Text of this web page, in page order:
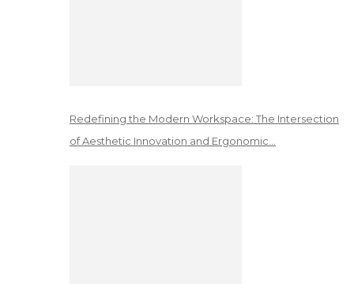
Redefining the Modern Workspace: The Intersection
of Aesthetic Innovation and Ergonomic…